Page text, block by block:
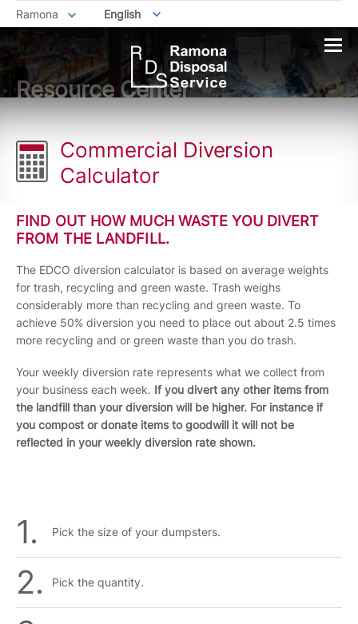
Ramona English
Resource Center
Commercial Diversion
Calculator
FIND OUT HOW MUCH WASTE YOU DIVERT
FROM THE LANDFILL.
The EDCO diversion calculator is based on average weights
for trash, recycling and green waste. Trash weighs
considerably more than recycling and green waste. To
achieve 50% diversion you need to place out about 2.5 times
more recycling and or green waste than you do trash.
Your weekly diversion rate represents what we collect from
your business each week. If you divert any other items from
the landfill than your diversion will be higher. For instance if
you compost or donate items to goodwill it will not be
reflected in your weekly diversion rate shown.
Pick the size of your dumpsters.
Pick the quantity.